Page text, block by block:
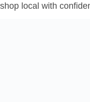
shop local with